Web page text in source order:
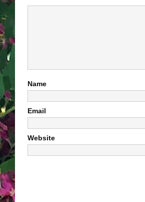
Name
Email
Website